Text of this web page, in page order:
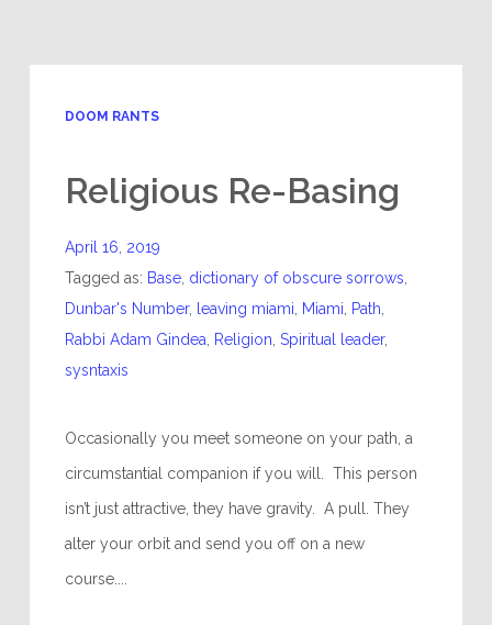
DOOM RANTS
Religious Re-Basing
April 16, 2019
Tagged as: Base, dictionary of obscure sorrows,
Dunbar's Number, leaving miami, Miami, Path,
Rabbi Adam Gindea, Religion, Spiritual leader,
sysntaxis
Occasionally you meet someone on your path, a
circumstantial companion if you will. This person
isn’t just attractive, they have gravity. A pull. They
alter your orbit and send you off on a new
course....